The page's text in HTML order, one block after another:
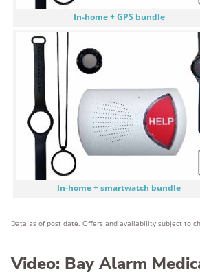
In-home + GPS bundle
In-home + smartwatch bundle
Data as of post date. Offers and availability subject to
Video: Bay Alarm